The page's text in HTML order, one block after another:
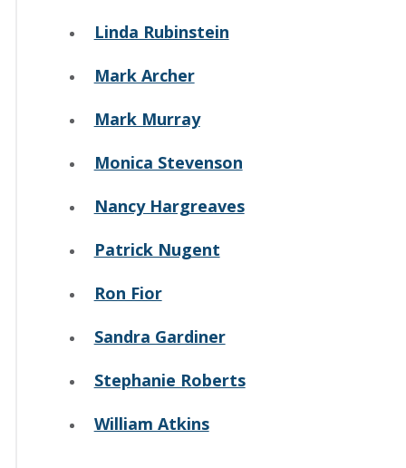
Linda Rubinstein
Mark Archer
Mark Murray
Monica Stevenson
Nancy Hargreaves
Patrick Nugent
Ron Fior
Sandra Gardiner
Stephanie Roberts
William Atkins